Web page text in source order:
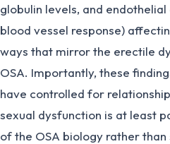
globulin levels, and
blood vessel response)
ways that mirror the erectile
OSA. Importantly, these
have controlled for
sexual dysfunction is at least
of the OSA biology rather